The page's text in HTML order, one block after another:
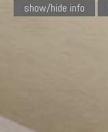
show/hide info